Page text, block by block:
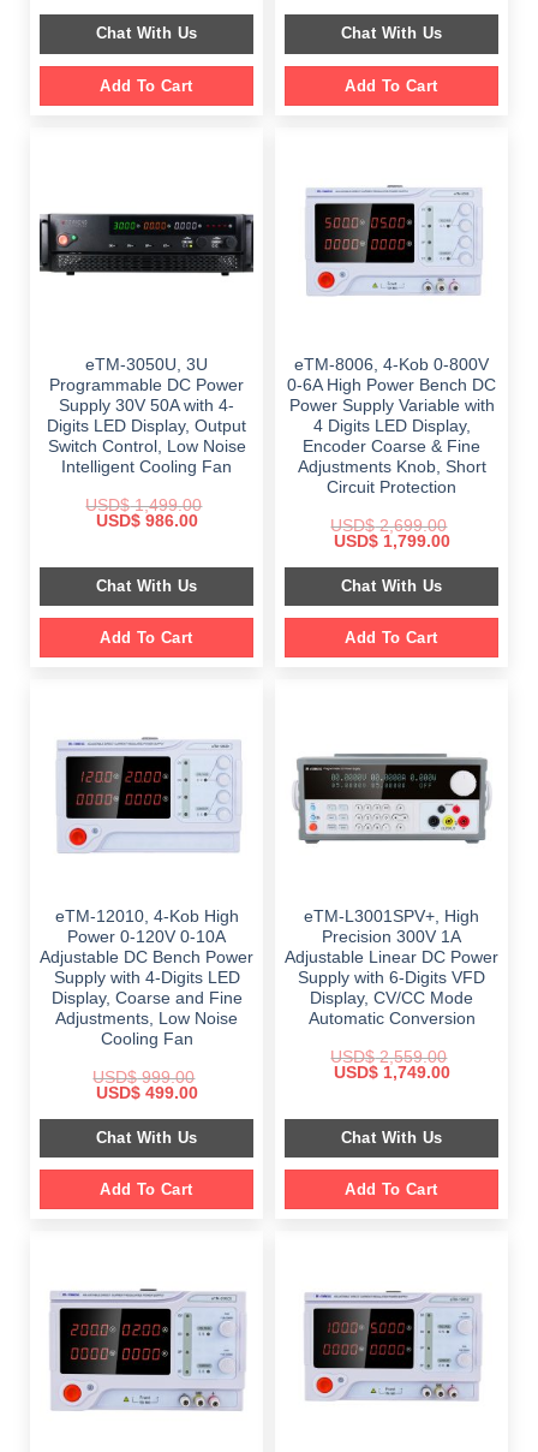
$ 999.00.
$ 799.00.
Chat With Us
Add To Cart
was:
$ 2,399.00.
is:
Chat With Us
Add To Cart
eTM-3050U, 3U
Programmable DC Power
Supply 30V 50A with 4-
Digits LED Display, Output
Switch Control, Low Noise
Intelligent Cooling Fan
USD$1,499.00
Original
$ 1,499.00.
USD$986.00Current
$ 986.00.
Chat With Us
Add To Cart
eTM-8006, 4-Kob 0-800V
0-6A High Power Bench DC
Power Supply Variable with
4 Digits LED Display,
Encoder Coarse & Fine
Adjustments Knob, Short
Circuit Protection
USD$2,699.00
Original
was:
$ 2,699.00.
USD$1,799.00Current
is:
Chat With Us
Add To Cart
eTM-12010, 4-Kob High
Power 0-120V 0-10A
Adjustable DC Bench Power
Supply with 4-Digits LED
Display, Coarse and Fine
Adjustments, Low Noise
Cooling Fan
USD$999.00
Original
was:
$ 999.00.
USD$499.00Current
is:
$ 499.00.
Chat With Us
Add To Cart
eTM-L3001SPV+, High
Precision 300V 1A
Adjustable Linear DC Power
Supply with 6-Digits VFD
Display, CV/CC Mode
Automatic Conversion
USD$2,559.00
Original
$ 2,559.00.
USD$1,749.00Current
$ 1,749.00.
Chat With Us
Add To Cart